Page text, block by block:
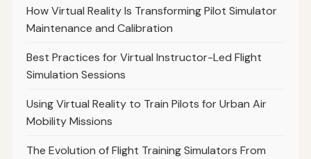
How Virtual Reality Is Transforming Pilot Simulator
Maintenance and Calibration
Best Practices for Virtual Instructor-Led Flight
Simulation Sessions
Using Virtual Reality to Train Pilots for Urban Air
Mobility Missions
The Evolution of Flight Training Simulators From